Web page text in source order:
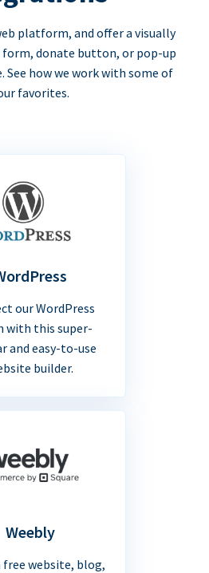
platform, and offer a visually
donate button, or pop-up
how we work with some of
favorites.
our WordPress
with this super-
and easy-to-use
builder.
Weebly
free website, blog,